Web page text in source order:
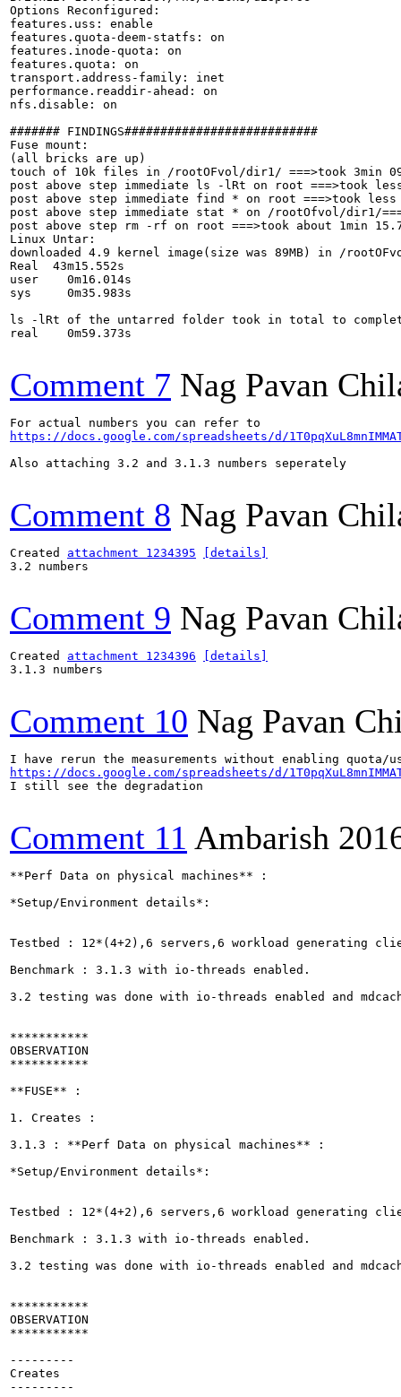
Options Reconfigured:
features.uss: enable
features.quota-deem-statfs: on
features.inode-quota: on
features.quota: on
transport.address-family: inet
performance.readdir-ahead: on
nfs.disable: on
####### FINDINGS###########################
Fuse mount:
(all bricks are up)
touch of 10k files in /rootOFvol/dir1/ ===>took 3min
post above step immediate ls -lRt on root ===>took
post above step immediate find * on root ===>took
post above step immediate stat * on /rootOfvol/dir1/
post above step rm -rf on root ===>took about 1min
Linux Untar:
downloaded 4.9 kernel image(size was 89MB) in /
Real  43m15.552s
user    0m16.014s
sys     0m35.983s
ls -lRt of the untarred folder took in total to
real    0m59.373s
Comment 7 Nag Pavan
https://docs.google.com/spreadsheets/d/
Also attaching 3.2 and 3.1.3 numbers seperately
Comment 8 Nag Pavan
Created attachment 1234395
[details]
3.2 numbers
Comment 9 Nag Pavan
Created attachment 1234396
[details]
3.1.3 numbers
Comment 10 Nag Pavan
https://docs.google.com/spreadsheets/d/
I still see the degradation
Comment 11 Ambarish
**Perf Data on physical machines** :
*Setup/Environment details*:
Testbed : 12*(4+2),6 servers,6 workload generating
Benchmark : 3.1.3 with io-threads enabled.
3.2 testing was done with io-threads enabled and
***********
OBSERVATION
***********
**FUSE** :
1. Creates :
3.1.3 : **Perf Data on physical machines** :
*Setup/Environment details*:
Testbed : 12*(4+2),6 servers,6 workload generating
Benchmark : 3.1.3 with io-threads enabled.
3.2 testing was done with io-threads enabled and
***********
OBSERVATION
***********
---------
Creates
---------